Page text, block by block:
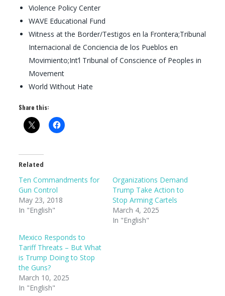
Violence Policy Center
WAVE Educational Fund
Witness at the Border/Testigos en la Frontera;Tribunal
Internacional de Conciencia de los Pueblos en
Movimiento;Int’l Tribunal of Conscience of Peoples in
Movement
World Without Hate
Share this:
Related
Ten Commandments for
Gun Control
May 23, 2018
In "English"
Organizations Demand
Trump Take Action to
Stop Arming Cartels
March 4, 2025
In "English"
Mexico Responds to
Tariff Threats – But What
is Trump Doing to Stop
the Guns?
March 10, 2025
In "English"